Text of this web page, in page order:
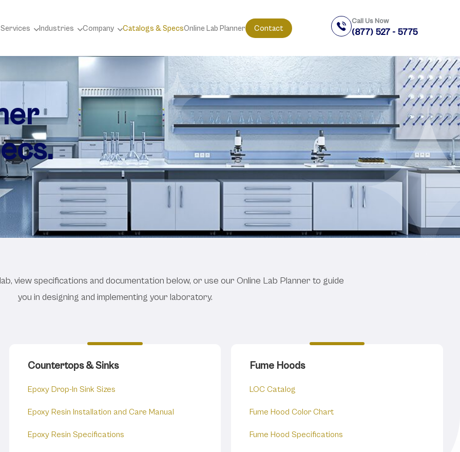
Industries Company Catalogs & SpecsOnline Lab Planner Contact
Call Us Now
(877) 527 - 5775
Catalogs and Specs.
view specifications and documentation below, or use our Online Lab Planner to guide
you in designing and implementing your laboratory.
Countertops & Sinks
Epoxy Drop-In Sink Sizes
Epoxy Resin Installation and Care Manual
Epoxy Resin Specifications
Fume Hoods
LOC Catalog
Fume Hood Color Chart
Fume Hood Specifications